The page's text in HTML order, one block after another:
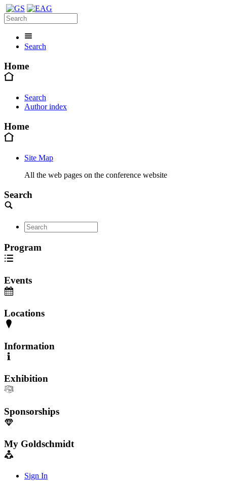
Search
Home
Search
Author index
Home
Site Map
All the web pages on the conference website
Search
Program
Events
Locations
Information
Exhibition
Sponsorships
My Goldschmidt
Sign In